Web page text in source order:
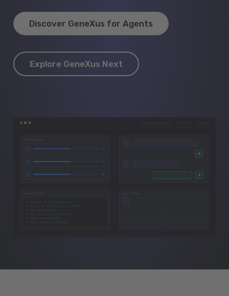
Discover GeneXus for Agents
Explore GeneXus Next